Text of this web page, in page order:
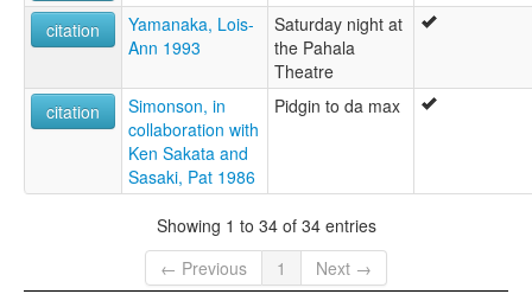
citation
Yamanaka, Lois-
Ann 1993
Saturday night at
the Pahala
Theatre
citation
Simonson, in
collaboration with
Ken Sakata and
Sasaki, Pat 1986
Pidgin to da max
Showing 1 to 34 of 34 entries
← Previous
1 Next →